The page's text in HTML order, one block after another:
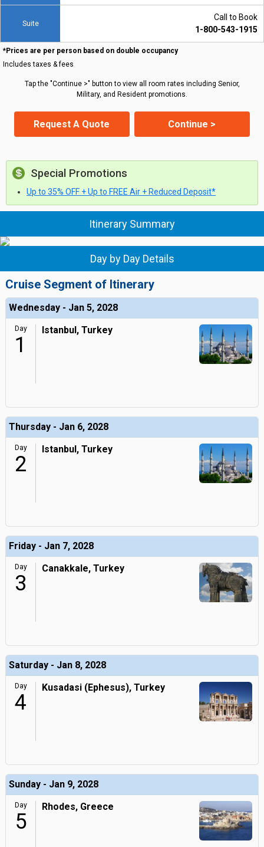
Suite
Call to Book
1-800-543-1915
*Prices are per person based on double occupancy
Includes taxes & fees
Tap the "Continue >" button to view all room rates including Senior,
Military, and Resident promotions.
Request A Quote Continue >
Special Promotions
Up to 35% OFF + Up to FREE Air + Reduced Deposit*
Itinerary Summary
Day by Day Details
Cruise Segment of Itinerary
Wednesday - Jan 5, 2028
Day
1
Istanbul, Turkey
Thursday - Jan 6, 2028
Day
2
Istanbul, Turkey
Friday - Jan 7, 2028
Day
3
Canakkale, Turkey
Saturday - Jan 8, 2028
Day
4
Kusadasi (Ephesus), Turkey
Sunday - Jan 9, 2028
Day
5
Rhodes, Greece